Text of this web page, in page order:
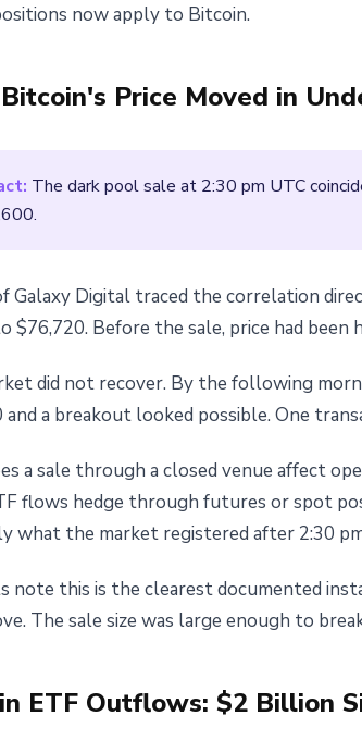
now apply to Bitcoin.
Price Moved in
The dark pool sale at 2:30 pm UTC
Galaxy Digital traced the correlation
$76,720. Before the sale, price had
did not recover. By the following
and a breakout looked possible. One
a sale through a closed venue affect
flows hedge through futures or spot
what the market registered after 2:30
note this is the clearest documented
The sale size was large enough to
ETF Outflows: $2 Billion